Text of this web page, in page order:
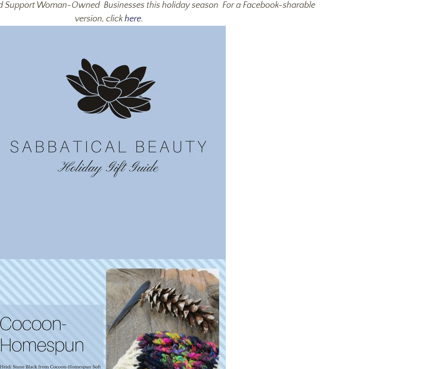
Support Woman-Owned Businesses this holiday season For a Facebook-sharable
version, click here.